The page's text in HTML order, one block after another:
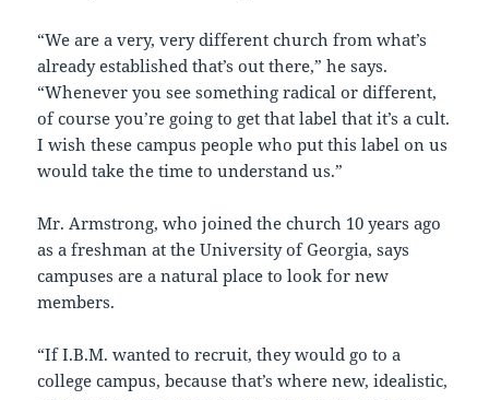
“We are a very, very different church from what’s
already established that’s out there,” he says.
“Whenever you see something radical or different,
of course you’re going to get that label that it’s a cult.
I wish these campus people who put this label on us
would take the time to understand us.”
Mr. Armstrong, who joined the church 10 years ago
as a freshman at the University of Georgia, says
campuses are a natural place to look for new
members.
“If I.B.M. wanted to recruit, they would go to a
college campus, because that’s where new, idealistic,